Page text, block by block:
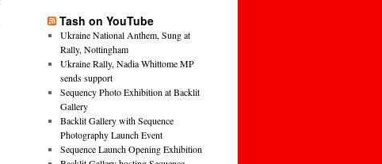
Tash on YouTube
Ukraine National Anthem, Sung at
Rally, Nottingham
Ukraine Rally, Nadia Whittome MP
sends support
Sequency Photo Exhibition at Backlit
Gallery
Backlit Gallery with Sequence
Photography Launch Event
Sequence Launch Opening Exhibition